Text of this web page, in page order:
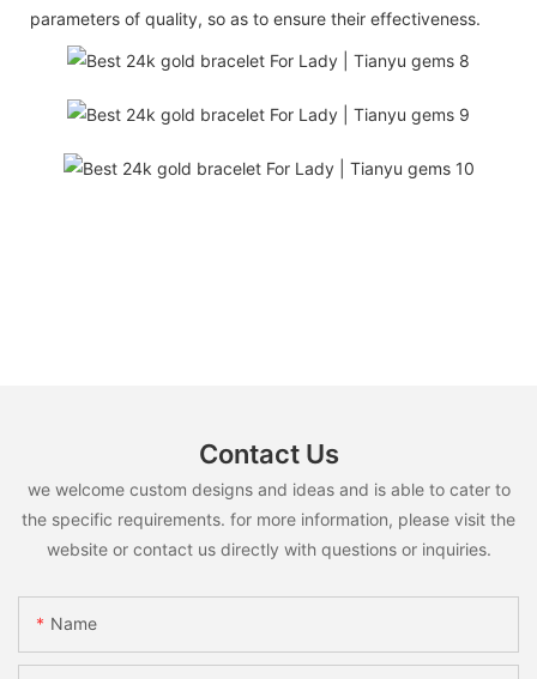
parameters of quality, so as to ensure their effectiveness.
Contact Us
we welcome custom designs and ideas and is able to cater to
the specific requirements. for more information, please visit the
website or contact us directly with questions or inquiries.
Name